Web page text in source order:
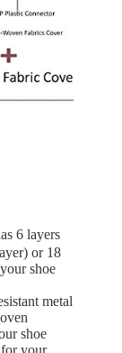
6 layers
or 18
shoe
metal
shoe
for your